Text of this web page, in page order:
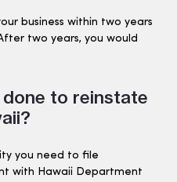
business within two years
two years, you would
to reinstate
you need to file
with Hawaii Department